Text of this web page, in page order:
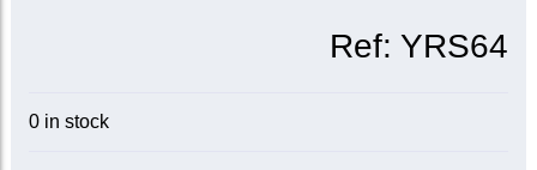
Ref:YRS64
0 in stock